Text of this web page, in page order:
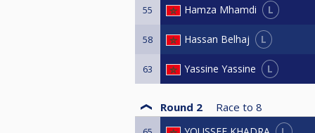
55 Hamza Mhamdi L
58 Hassan Belhaj L
63 Yassine Yassine L
Round 2 Race to 8